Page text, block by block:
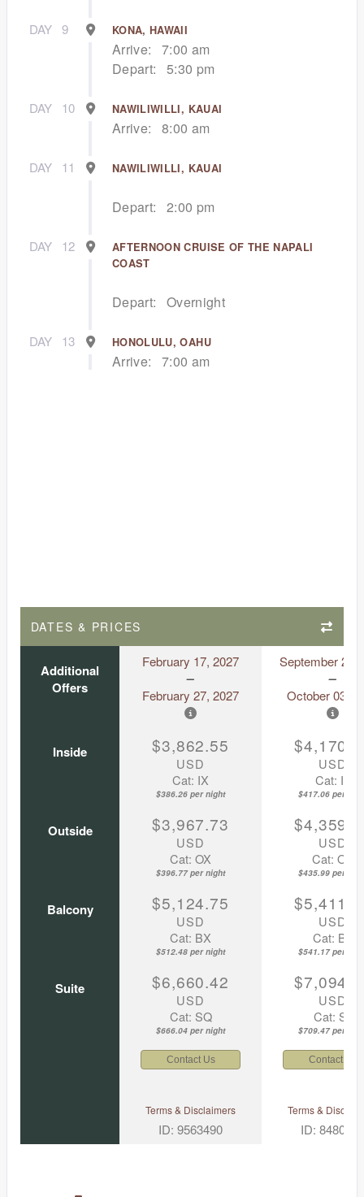
DAY 9 KONA, HAWAII
Arrive:
7:00 am
Depart:
5:30 pm
DAY 10 NAWILIWILLI, KAUAI
Arrive: 8:00 am
DAY 11 NAWILIWILLI, KAUAI
Depart: 2:00 pm
DAY 12
AFTERNOON CRUISE OF THE NAPALI
COAST
Depart: Overnight
DAY 13 HONOLULU, OAHU
Arrive: 7:00 am
DATES & PRICES
Additional
Offers
February 17, 2027
February 27, 2027
September 23,
October 03,
Inside $3,862.55
USD
Cat: IX
$386.26 per night
USD
Cat: IF
$417.06 per
Outside $3,967.73
USD
Cat: OX
$396.77 per night
USD
Cat: OK
$435.99 per
Balcony $5,124.75
USD
Cat: BX
$512.48 per night
USD
Cat: BF
$541.17 per
Suite $6,660.42
USD
Cat: SQ
$666.04 per night
USD
Cat: SJ
$709.47 per
Contact Us Contact Us
Terms & Disclaimers
ID: 9563490
Terms &
ID: 8480027